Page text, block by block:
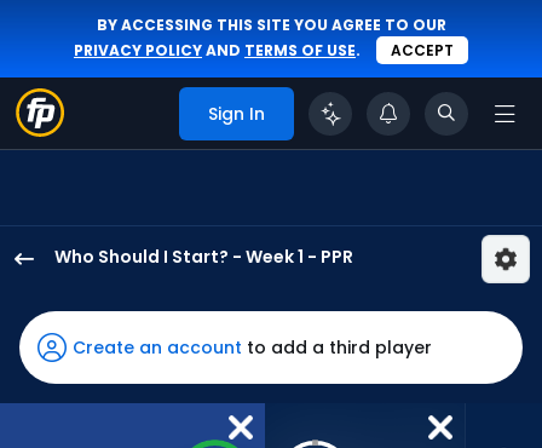
BY ACCESSING THIS SITE YOU AGREE TO OUR
PRIVACY POLICYAND TERMS OF USE. ACCEPT
Sign In
Who Should I Start? - Week 1 - PPR
Wright
has
100
percent
Create an account to add a third player